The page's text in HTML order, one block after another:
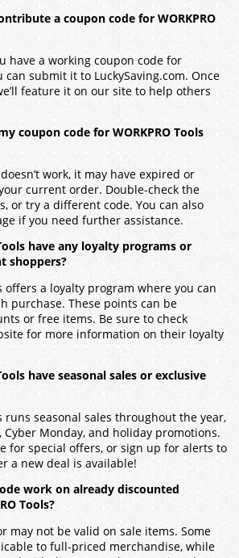
a coupon code for WORKPRO
have a working coupon code for
can submit it to LuckySaving.com. Once
feature it on our site to help others
coupon code for WORKPRO Tools
work, it may have expired or
current order. Double-check the
or try a different code. You can also
if you need further assistance.
have any loyalty programs or
shoppers?
offers a loyalty program where you can
purchase. These points can be
or free items. Be sure to check
for more information on their loyalty
have seasonal sales or exclusive
runs seasonal sales throughout the year,
Cyber Monday, and holiday promotions.
for special offers, or sign up for alerts to
a new deal is available!
work on already discounted
Tools?
may not be valid on sale items. Some
to full-priced merchandise, while